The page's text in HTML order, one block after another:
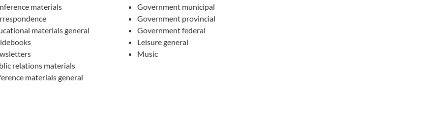
materials
materials general
relations materials
materials general
Government municipal
Government provincial
Government federal
Leisure general
Music